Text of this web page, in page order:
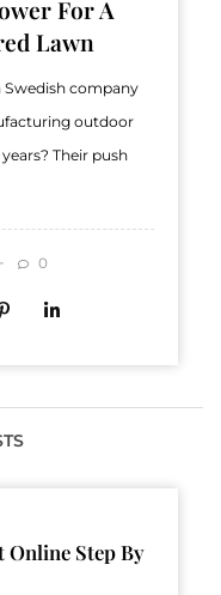
For A
Lawn
Swedish company
outdoor
Their push
0
Online Step By